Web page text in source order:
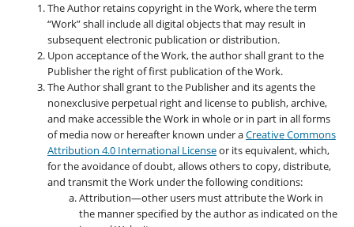
The Author retains copyright in the Work, where the term
“Work” shall include all digital objects that may result in
subsequent electronic publication or distribution.
Upon acceptance of the Work, the author shall grant to the
Publisher the right of first publication of the Work.
The Author shall grant to the Publisher and its agents the
nonexclusive perpetual right and license to publish, archive,
and make accessible the Work in whole or in part in all forms
of media now or hereafter known under aCreative Commons
Attribution 4.0 International Licenseor its equivalent, which,
for the avoidance of doubt, allows others to copy, distribute,
and transmit the Work under the following conditions:
Attribution—other users must attribute the Work in
the manner specified by the author as indicated on the